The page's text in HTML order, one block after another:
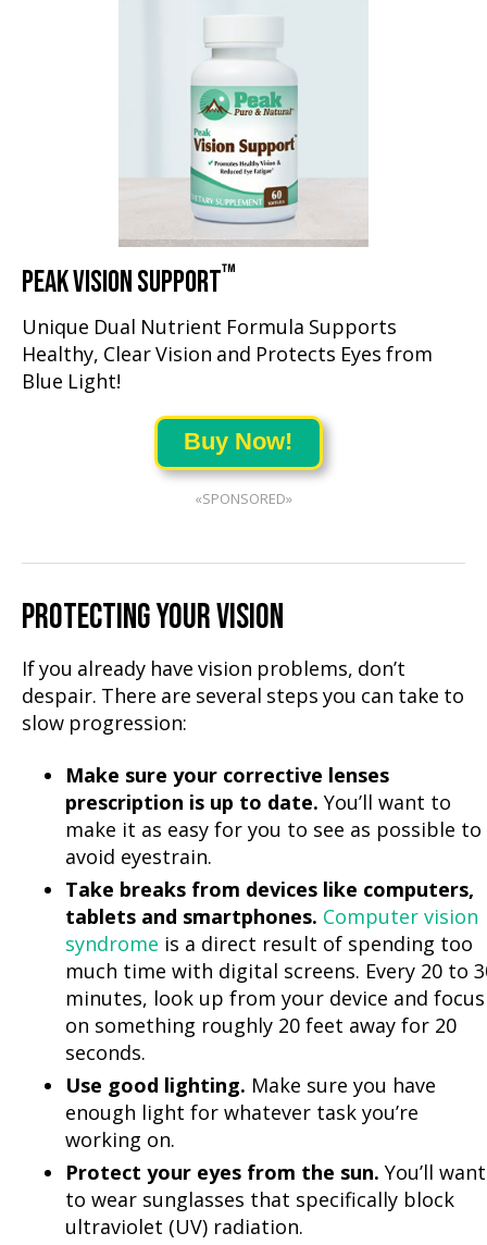
PEAK VISION SUPPORT™
Unique Dual Nutrient Formula Supports
Healthy, Clear Vision and Protects Eyes from
Blue Light!
Buy Now!
«SPONSORED»
PROTECTING YOUR VISION
If you already have vision problems, don’t
despair. There are several steps you can take to
slow progression:
Make sure your corrective lenses
prescription is up to date. You’ll want to
make it as easy for you to see as possible to
avoid eyestrain.
Take breaks from devices like computers,
tablets and smartphones. Computer vision
syndrome is a direct result of spending too
much time with digital screens. Every 20 to
minutes, look up from your device and focus
on something roughly 20 feet away for 20
seconds.
Use good lighting. Make sure you have
enough light for whatever task you’re
working on.
Protect your eyes from the sun. You’ll want
to wear sunglasses that specifically block
ultraviolet (UV) radiation.